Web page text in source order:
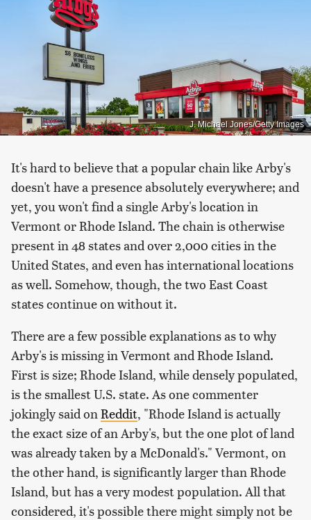
J. Michael Jones/Getty Images
It's hard to believe that a popular chain like Arby's
doesn't have a presence absolutely everywhere; and
yet, you won't find a single Arby's location in
Vermont or Rhode Island. The chain is otherwise
present in 48 states and over 2,000 cities in the
United States, and even has international locations
as well. Somehow, though, the two East Coast
states continue on without it.
There are a few possible explanations as to why
Arby's is missing in Vermont and Rhode Island.
First is size; Rhode Island, while densely populated,
is the smallest U.S. state. As one commenter
jokingly said on Reddit, "Rhode Island is actually
the exact size of an Arby's, but the one plot of land
was already taken by a McDonald's." Vermont, on
the other hand, is significantly larger than Rhode
Island, but has a very modest population. All that
considered, it's possible there might simply not be